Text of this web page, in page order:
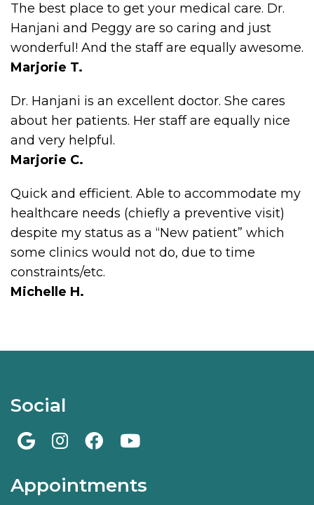
The best place to get your medical care. Dr.
Hanjani and Peggy are so caring and just
wonderful! And the staff are equally awesome.
Marjorie T.
Dr. Hanjani is an excellent doctor. She cares
about her patients. Her staff are equally nice
and very helpful.
Marjorie C.
Quick and efficient. Able to accommodate my
healthcare needs (chiefly a preventive visit)
despite my status as a “New patient” which
some clinics would not do, due to time
constraints/etc.
Michelle H.
Social
Appointments